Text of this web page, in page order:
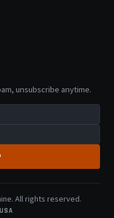
unsubscribe anytime.
All rights reserved.